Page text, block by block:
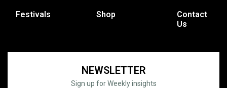
Festivals Shop
Contact
Us
NEWSLETTER
Sign up for Weekly insights